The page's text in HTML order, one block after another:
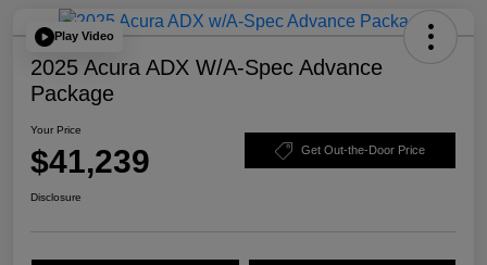
Play Video
2025 Acura ADX W/A-Spec Advance
Package
Your Price
$41,239 Get Out-the-Door Price
Disclosure